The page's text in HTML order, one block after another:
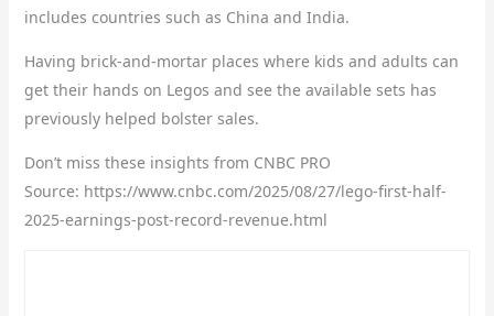
includes countries such as China and India.
Having brick-and-mortar places where kids and adults can
get their hands on Legos and see the available sets has
previously helped bolster sales.
Don’t miss these insights from CNBC PRO
Source: https://www.cnbc.com/2025/08/27/lego-first-half-
2025-earnings-post-record-revenue.html